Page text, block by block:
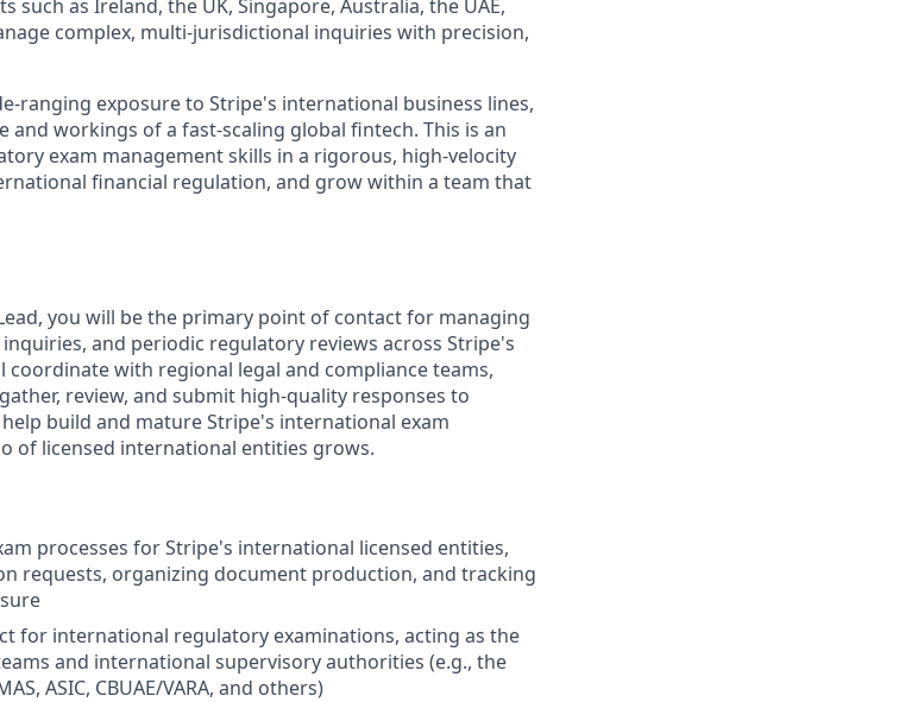
as Ireland, the UK, Singapore, Australia, the UAE,
complex, multi-jurisdictional inquiries with precision,
ranging exposure to Stripe's international business lines,
and workings of a fast-scaling global fintech. This is an
exam management skills in a rigorous, high-velocity
financial regulation, and grow within a team that
you will be the primary point of contact for managing
and periodic regulatory reviews across Stripe's
with regional legal and compliance teams,
review, and submit high-quality responses to
build and mature Stripe's international exam
of licensed international entities grows.
processes for Stripe's international licensed entities,
requests, organizing document production, and tracking
for international regulatory examinations, acting as the
and international supervisory authorities (e.g., the
ASIC, CBUAE/VARA, and others)